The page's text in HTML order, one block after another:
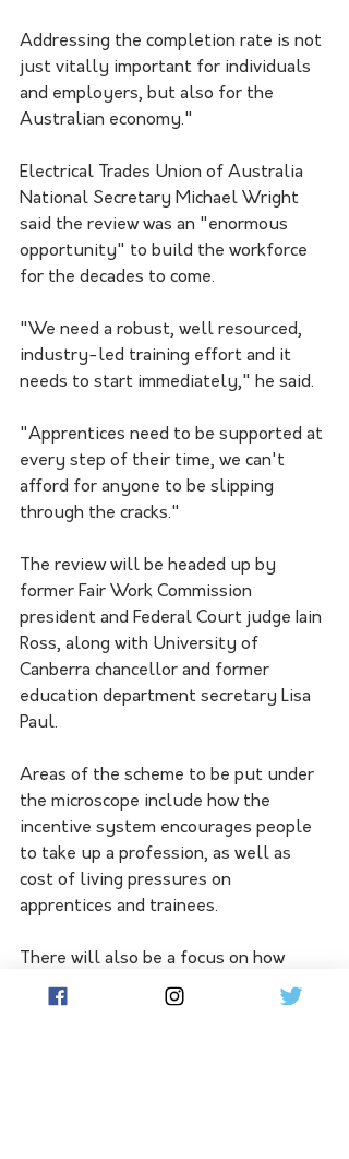
Addressing the completion rate is not
just vitally important for individuals
and employers, but also for the
Australian economy."
Electrical Trades Union of Australia
National Secretary Michael Wright
said the review was an "enormous
opportunity" to build the workforce
for the decades to come.
"We need a robust, well resourced,
industry-led training effort and it
needs to start immediately," he said.
"Apprentices need to be supported at
every step of their time, we can't
afford for anyone to be slipping
through the cracks."
The review will be headed up by
former Fair Work Commission
president and Federal Court judge Iain
Ross, along with University of
Canberra chancellor and former
education department secretary Lisa
Paul.
Areas of the scheme to be put under
the microscope include how the
incentive system encourages people
to take up a profession, as well as
cost of living pressures on
apprentices and trainees.
There will also be a focus on how
more under-represented cohorts
could take up apprenticeships such as